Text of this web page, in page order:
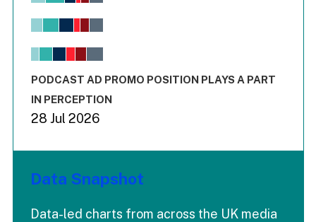
View as data table, Chart
The chart has 1 X axis displaying values. Range: -0.02 to
End of interactive chart.
PODCAST AD PROMO POSITION PLAYS A PART
IN PERCEPTION
28 Jul 2026
Data Snapshot
Data-led charts from across the UK media